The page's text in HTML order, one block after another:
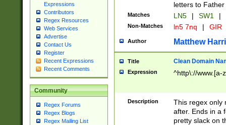
Expressions
Contributors
Regex Resources
Web Services
Advertise
Contact Us
Register
Recent Expressions
Recent Comments
Community
Regex Forums
Regex Blogs
Regex Mailing List
letters to
Matches LN5 | SW1 |
Non-Matches ln5 7nq | GIR
Author Matthew
Title Clean Domain
Expression ^http\://www.[a-
Description
This regex only
after. Ends in a
pretty slack on